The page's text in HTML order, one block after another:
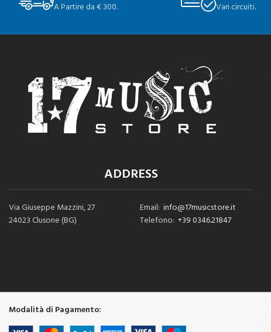
A Partire da € 300.
Vari circuiti.
ADDRESS
Via Giuseppe Mazzini, 27
24023 Clusone (BG)
Email: info@17musicstore.it
Telefono: +39 0346.21847
Modalità di Pagamento: